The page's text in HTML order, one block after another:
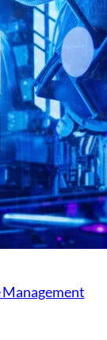
Management